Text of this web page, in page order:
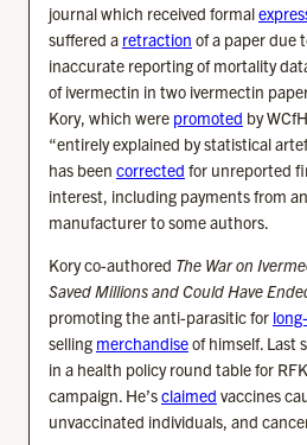
journal which received formal
suffered a retraction of a paper due
inaccurate reporting of mortality
of ivermectin in two ivermectin
Kory, which were promoted by
“entirely explained by statistical
has been corrected for unreported
interest, including payments from
manufacturer to some authors.
Kory co-authored The War on
Saved Millions and Could Have
promoting the anti-parasitic for
selling merchandiseof himself. Last
in a health policy round table for
campaign. He’sclaimed vaccines
unvaccinated individuals, and